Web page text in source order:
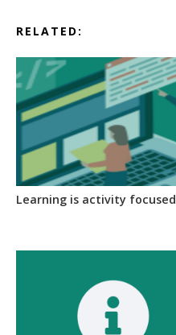
RELATED:
Learning is activity focused